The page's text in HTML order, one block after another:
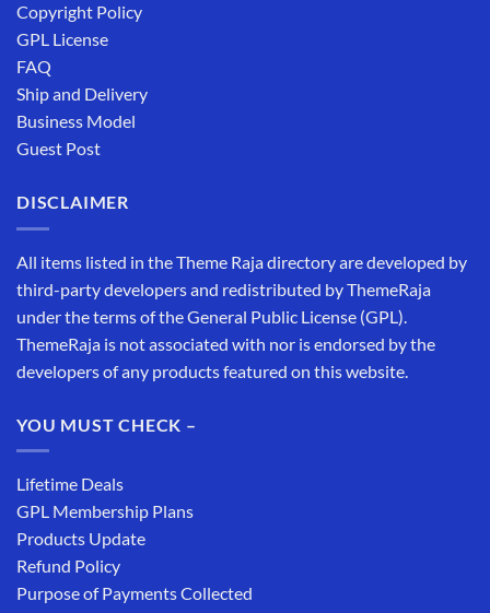
Copyright Policy
GPL License
FAQ
Ship and Delivery
Business Model
Guest Post
DISCLAIMER
All items listed in the Theme Raja directory are developed by
third-party developers and redistributed by ThemeRaja
under the terms of the General Public License (GPL).
ThemeRaja is not associated with nor is endorsed by the
developers of any products featured on this website.
YOU MUST CHECK –
Lifetime Deals
GPL Membership Plans
Products Update
Refund Policy
Purpose of Payments Collected